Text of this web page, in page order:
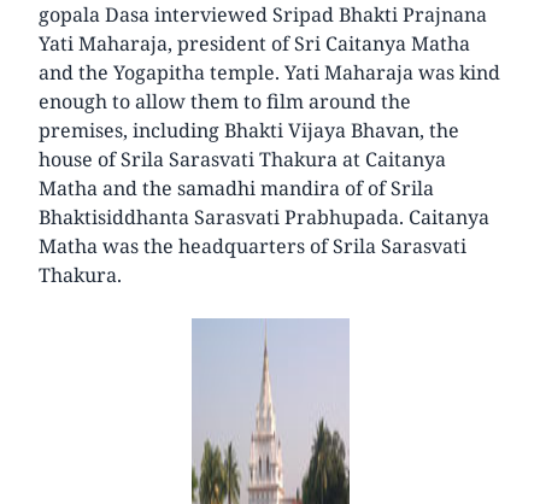
gopala Dasa interviewed Sripad Bhakti Prajnana
Yati Maharaja, president of Sri Caitanya Matha
and the Yogapitha temple. Yati Maharaja was kind
enough to allow them to film around the
premises, including Bhakti Vijaya Bhavan, the
house of Srila Sarasvati Thakura at Caitanya
Matha and the samadhi mandira of of Srila
Bhaktisiddhanta Sarasvati Prabhupada. Caitanya
Matha was the headquarters of Srila Sarasvati
Thakura.